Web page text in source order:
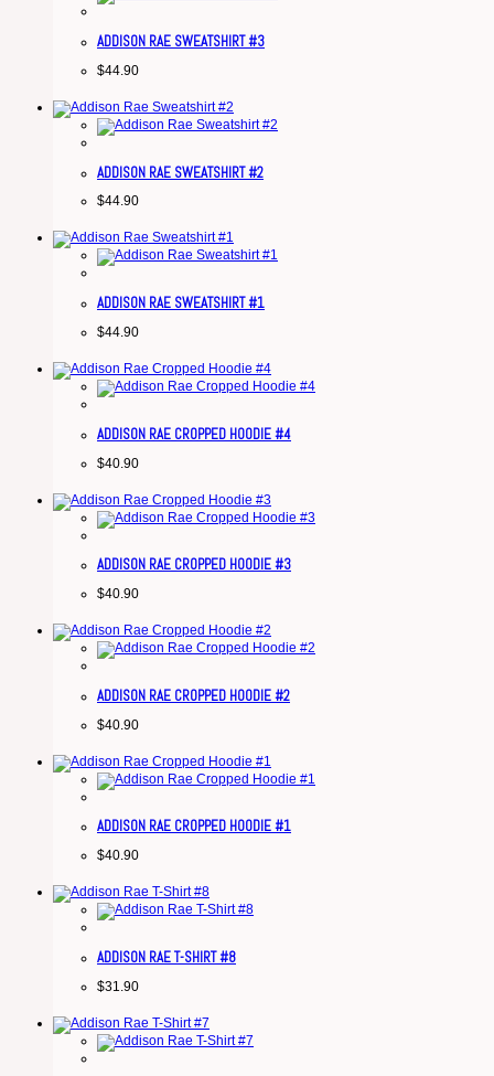
ADDISON RAE SWEATSHIRT #3
$44.90
ADDISON RAE SWEATSHIRT #2
$44.90
ADDISON RAE SWEATSHIRT #1
$44.90
ADDISON RAE CROPPED HOODIE #4
$40.90
ADDISON RAE CROPPED HOODIE #3
$40.90
ADDISON RAE CROPPED HOODIE #2
$40.90
ADDISON RAE CROPPED HOODIE #1
$40.90
ADDISON RAE T-SHIRT #8
$31.90